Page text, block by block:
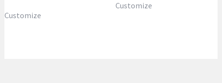
Customize
Customize